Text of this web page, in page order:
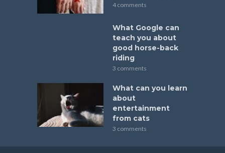
4 comments
What Google can
teach you about
good horse-back
riding
3 comments
What can you learn
about
entertainment
from cats
3 comments